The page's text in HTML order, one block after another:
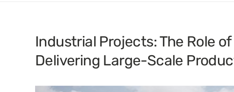
Industrial Projects: The Role
Delivering Large-Scale